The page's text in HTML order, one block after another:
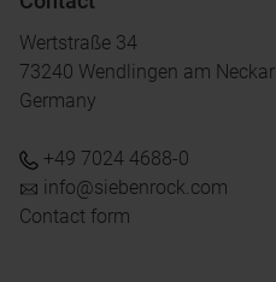
Wertstraße 34
73240 Wendlingen am Neckar
Germany
+49 7024 4688-0
info@siebenrock.com
Contact form